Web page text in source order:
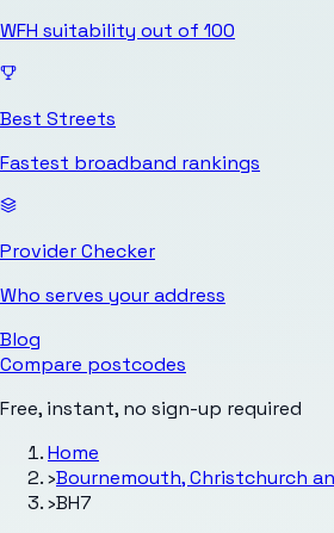
WFH suitability out of 100
Best Streets
Fastest broadband rankings
Provider Checker
Who serves your address
Blog
Compare postcodes
Free, instant, no sign-up required
Home
›Bournemouth, Christchurch
›BH7